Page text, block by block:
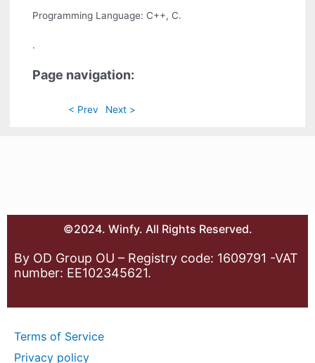
Programming Language: C++, C.
.
Page navigation:
< Prev Next >
©2024. Winfy. All Rights Reserved.
By OD Group OU – Registry code: 1609791 -VAT
number: EE102345621.
Terms of Service
Privacy policy